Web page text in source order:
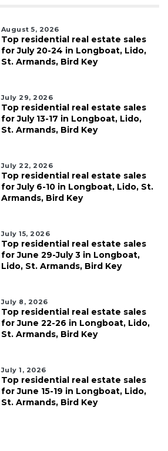
August 5, 2026
Top residential real estate sales
for July 20-24 in Longboat, Lido,
St. Armands, Bird Key
July 29, 2026
Top residential real estate sales
for July 13-17 in Longboat, Lido,
St. Armands, Bird Key
July 22, 2026
Top residential real estate sales
for July 6-10 in Longboat, Lido, St.
Armands, Bird Key
July 15, 2026
Top residential real estate sales
for June 29-July 3 in Longboat,
Lido, St. Armands, Bird Key
July 8, 2026
Top residential real estate sales
for June 22-26 in Longboat, Lido,
St. Armands, Bird Key
July 1, 2026
Top residential real estate sales
for June 15-19 in Longboat, Lido,
St. Armands, Bird Key